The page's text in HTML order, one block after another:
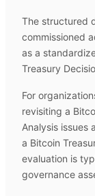
The structured
commissioned
as a
Treasury
For
revisiting a
Analysis issues
a Bitcoin
evaluation is
governance